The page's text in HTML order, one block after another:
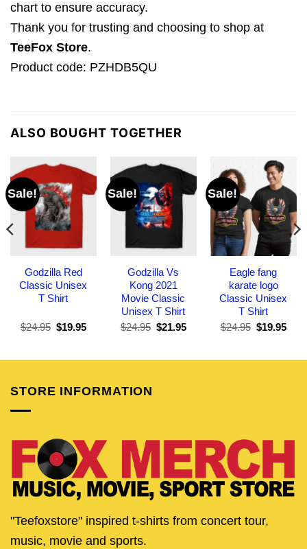
chart to ensure accuracy.
Thank you for trusting and choosing to shop at
TeeFox Store.
Product code: PZHDB5QU
ALSO BOUGHT TOGETHER
Sale!
Godzilla Red
Classic Unisex
T Shirt
$24.95 Original
$19.95Current
Sale!
Godzilla Vs
Kong 2021
Movie Classic
Unisex T Shirt
$24.95 Original
$21.95Current
Sale!
Eagle fang
karate logo
Classic Unisex
T Shirt
$24.95 Original
$19.95
STORE INFORMATION
"Teefoxstore" inspired t-shirts from concert tour,
music, movie and sports.